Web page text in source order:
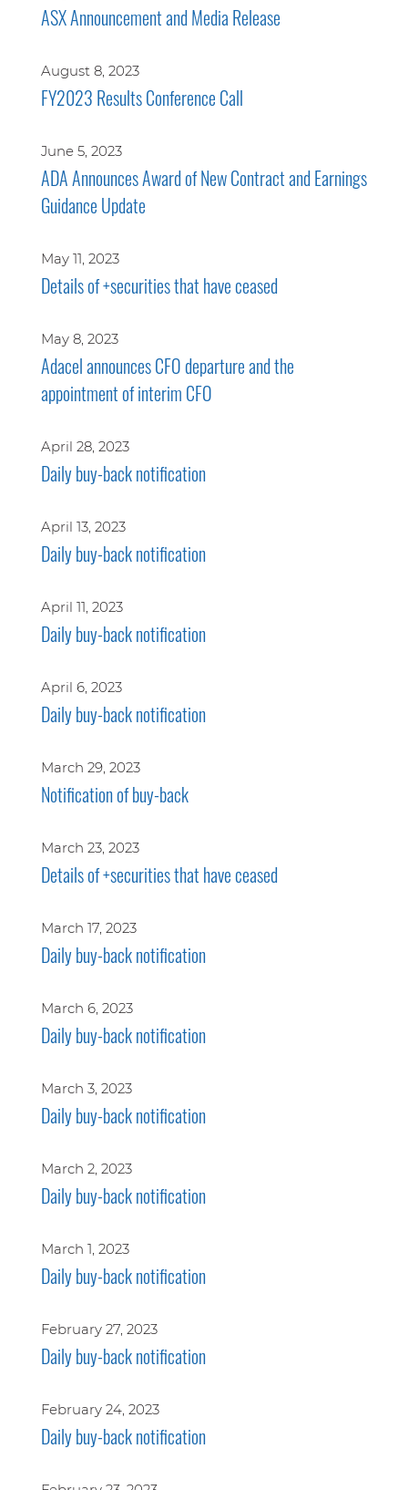
ASX Announcement and Media Release
August 8, 2023
FY2023 Results Conference Call
June 5, 2023
ADA Announces Award of New Contract and Earnings
Guidance Update
May 11, 2023
Details of +securities that have ceased
May 8, 2023
Adacel announces CFO departure and the
appointment of interim CFO
April 28, 2023
Daily buy-back notification
April 13, 2023
Daily buy-back notification
April 11, 2023
Daily buy-back notification
April 6, 2023
Daily buy-back notification
March 29, 2023
Notification of buy-back
March 23, 2023
Details of +securities that have ceased
March 17, 2023
Daily buy-back notification
March 6, 2023
Daily buy-back notification
March 3, 2023
Daily buy-back notification
March 2, 2023
Daily buy-back notification
March 1, 2023
Daily buy-back notification
February 27, 2023
Daily buy-back notification
February 24, 2023
Daily buy-back notification